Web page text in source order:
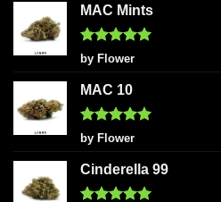
MAC Mints
Rated5
out of 5
by Flower
MAC 10
Rated5
out of 5
by Flower
Cinderella 99